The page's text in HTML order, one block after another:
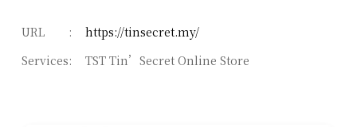
URL :
https://tinsecret.my/
Services: TST Tin’Secret Online Store